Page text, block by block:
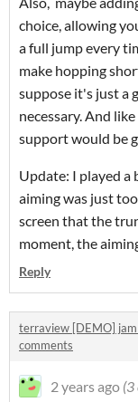
choice, allowing
a full jump every
make hopping
suppose it's just a
necessary. And
support would be
Update: I played a
aiming was just
screen that the
moment, the
Reply
terraview [DEMO]
comments
2 years ago (3